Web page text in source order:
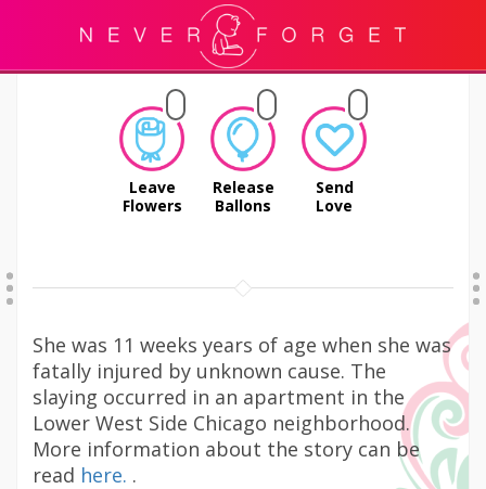
Leave
Flowers
Release
Ballons
Send
Love
She was 11 weeks years of age when she was
fatally injured by unknown cause. The
slaying occurred in an apartment in the
Lower West Side Chicago neighborhood.
More information about the story can be
read here. .